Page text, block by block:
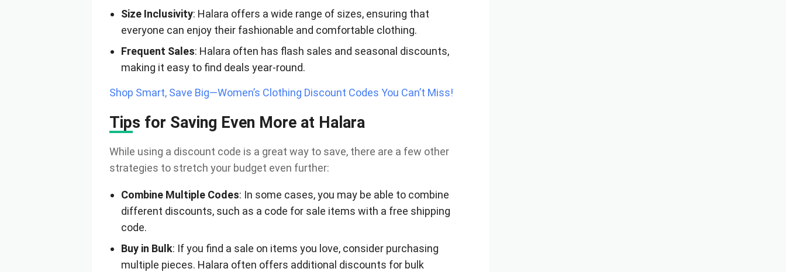
Size Inclusivity: Halara offers a wide range of sizes, ensuring that
everyone can enjoy their fashionable and comfortable clothing.
Frequent Sales: Halara often has flash sales and seasonal discounts,
making it easy to find deals year-round.
Shop Smart, Save Big—Women’s Clothing Discount Codes You Can’t Miss!
Tips for Saving Even More at Halara
While using a discount code is a great way to save, there are a few other
strategies to stretch your budget even further:
Combine Multiple Codes: In some cases, you may be able to combine
different discounts, such as a code for sale items with a free shipping
code.
Buy in Bulk: If you find a sale on items you love, consider purchasing
multiple pieces. Halara often offers additional discounts for bulk